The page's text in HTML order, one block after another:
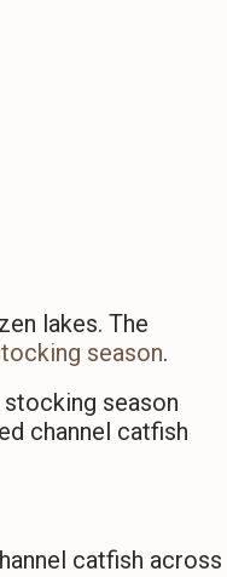
lakes. The
season.
season
channel catfish
catfish across